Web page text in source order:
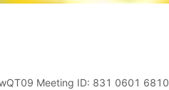
Meeting ID: 831 0601 6810